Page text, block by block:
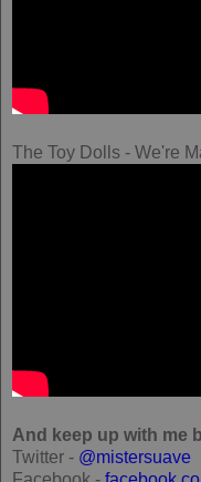
The Toy Dolls - We're
And keep up with me
Twitter - @mistersuave